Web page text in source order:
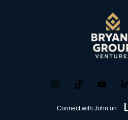
Connect with John on